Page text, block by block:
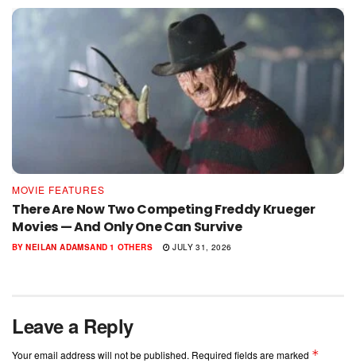
MOVIE FEATURES
There Are Now Two Competing Freddy Krueger
Movies — And Only One Can Survive
BY NEILAN ADAMSAND 1 OTHERS JULY 31, 2026
Leave a Reply
Your email address will not be published. Required fields are marked *